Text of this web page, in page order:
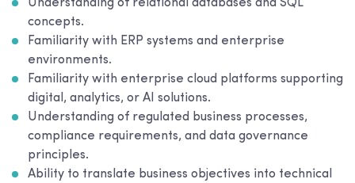
Understanding of relational databases and SQL
concepts.
Familiarity with ERP systems and enterprise
environments.
Familiarity with enterprise cloud platforms supporting
digital, analytics, or AI solutions.
Understanding of regulated business processes,
compliance requirements, and data governance
principles.
Ability to translate business objectives into technical